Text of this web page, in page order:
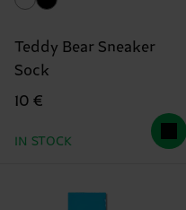
Teddy Bear Sneaker
Sock
10 €
IN STOCK